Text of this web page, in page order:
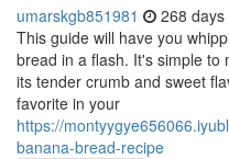
umarskgb851981 268 days
This guide will have you
bread in a flash. It's simple to
its tender crumb and sweet
favorite in your
https://
banana-bread-recipe